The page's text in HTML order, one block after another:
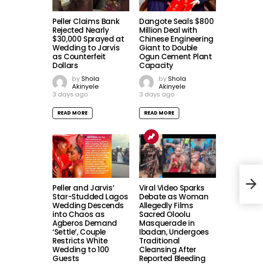
Peller Claims Bank
Rejected Nearly
$30,000 Sprayed at
Wedding to Jarvis
as Counterfeit
Dollars
byShola
Akinyele
3 days ago
READ MORE
Dangote Seals $800
Million Deal with
Chinese Engineering
Giant to Double
Ogun Cement Plant
Capacity
byShola
Akinyele
3 days ago
READ MORE
Peller and Jarvis’
Star-Studded Lagos
Wedding Descends
into Chaos as
Agberos Demand
‘Settle’, Couple
Restricts White
Wedding to 100
Guests
Viral Video Sparks
Debate as Woman
Allegedly Films
Sacred Oloolu
Masquerade in
Ibadan, Undergoes
Traditional
Cleansing After
Reported Bleeding